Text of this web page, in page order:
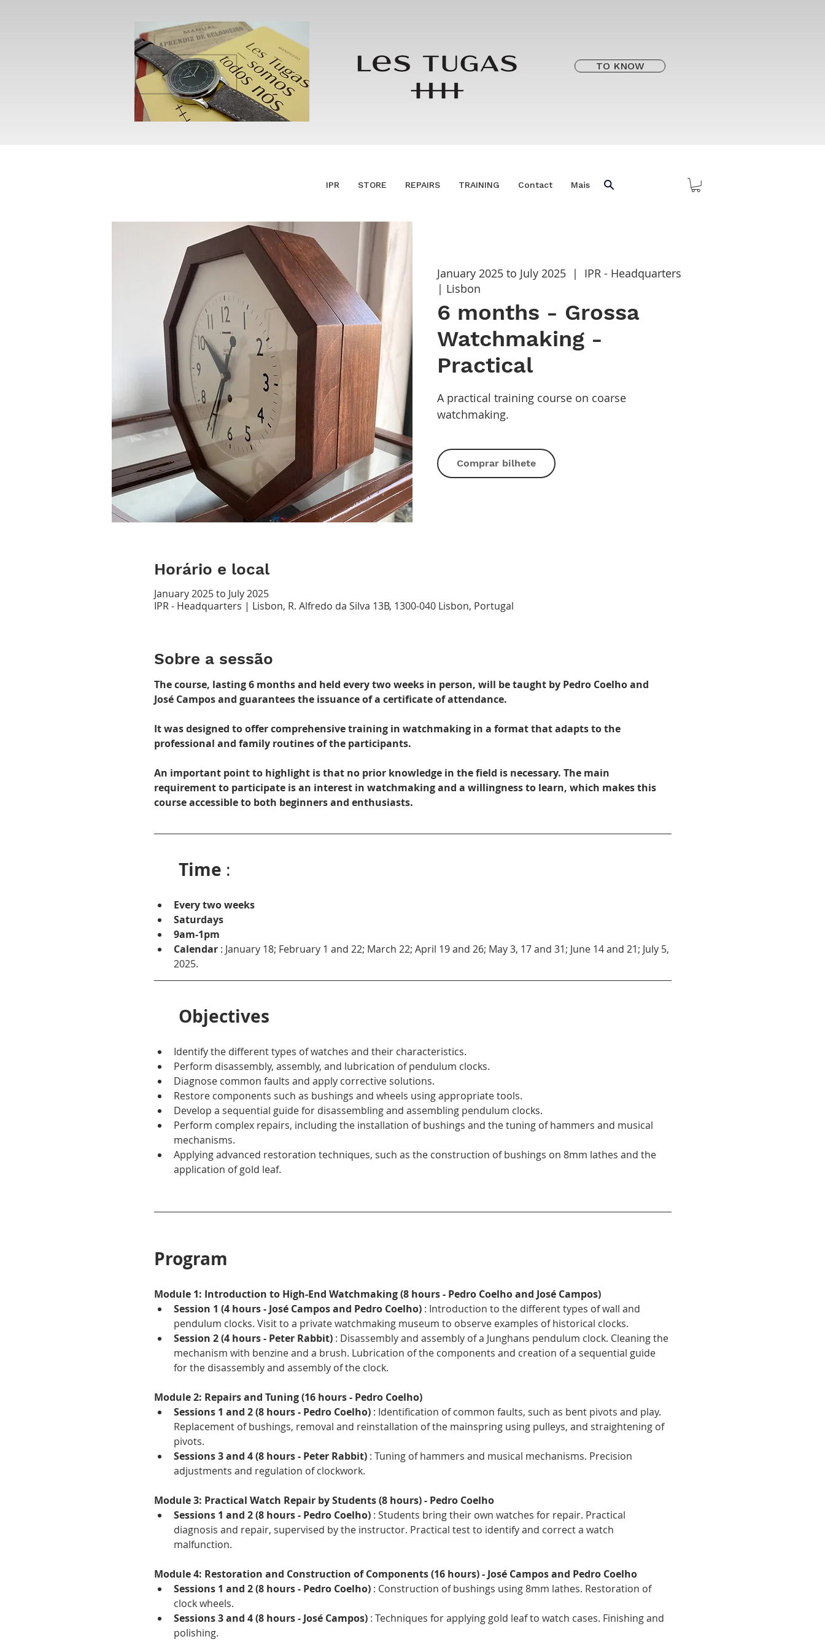
TO KNOW
IPR STORE REPAIRS TRAINING Contact Mais
January 2025 to July 2025
  |
IPR - Headquarters
| Lisbon
6 months - Grossa
Watchmaking -
Practical
A practical training course on coarse
watchmaking.
Comprar bilhete
Horário e local
January 2025 to July 2025
IPR - Headquarters | Lisbon, R. Alfredo da Silva 13B, 1300-040 Lisbon, Portugal
Sobre a sessão
The course, lasting 6 months and held every two weeks in person, will be taught by Pedro Coelho and
José Campos and guarantees the issuance of a certificate of attendance.
It was designed to offer comprehensive training in watchmaking in a format that adapts to the
professional and family routines of the participants.
An important point to highlight is that no prior knowledge in the field is necessary. The main
requirement to participate is an interest in watchmaking and a willingness to learn, which makes this
course accessible to both beginners and enthusiasts.
Time :
Every two weeks
Saturdays
9am-1pm
Calendar : January 18; February 1 and 22; March 22; April 19 and 26; May 3, 17 and 31; June 14 and 21; July 5,
2025.
Objectives
Identify the different types of watches and their characteristics.
Perform disassembly, assembly, and lubrication of pendulum clocks.
Diagnose common faults and apply corrective solutions.
Restore components such as bushings and wheels using appropriate tools.
Develop a sequential guide for disassembling and assembling pendulum clocks.
Perform complex repairs, including the installation of bushings and the tuning of hammers and musical
mechanisms.
Applying advanced restoration techniques, such as the construction of bushings on 8mm lathes and the
application of gold leaf.
Program
Module 1: Introduction to High-End Watchmaking (8 hours - Pedro Coelho and José Campos)
Session 1 (4 hours - José Campos and Pedro Coelho) : Introduction to the different types of wall and
pendulum clocks. Visit to a private watchmaking museum to observe examples of historical clocks.
Session 2 (4 hours - Peter Rabbit) : Disassembly and assembly of a Junghans pendulum clock. Cleaning the
mechanism with benzine and a brush. Lubrication of the components and creation of a sequential guide
for the disassembly and assembly of the clock.
Module 2: Repairs and Tuning (16 hours - Pedro Coelho)
Sessions 1 and 2 (8 hours - Pedro Coelho) : Identification of common faults, such as bent pivots and play.
Replacement of bushings, removal and reinstallation of the mainspring using pulleys, and straightening of
pivots.
Sessions 3 and 4 (8 hours - Peter Rabbit) : Tuning of hammers and musical mechanisms. Precision
adjustments and regulation of clockwork.
Module 3: Practical Watch Repair by Students (8 hours) - Pedro Coelho
Sessions 1 and 2 (8 hours - Pedro Coelho) : Students bring their own watches for repair. Practical
diagnosis and repair, supervised by the instructor. Practical test to identify and correct a watch
malfunction.
Module 4: Restoration and Construction of Components (16 hours) - José Campos and Pedro Coelho
Sessions 1 and 2 (8 hours - Pedro Coelho) : Construction of bushings using 8mm lathes. Restoration of
clock wheels.
Sessions 3 and 4 (8 hours - José Campos) : Techniques for applying gold leaf to watch cases. Finishing and
polishing.